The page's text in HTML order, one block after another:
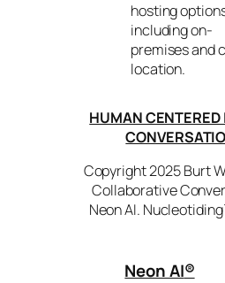
hosting
including on-
premises and
location.
HUMAN CENTERED
Copyright 2025 Burt
Collaborative
Neon AI.
Neon AI®